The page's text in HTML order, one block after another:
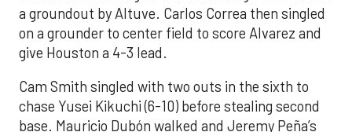
a groundout by Altuve. Carlos Correa then singled
on a grounder to center field to score Alvarez and
give Houston a 4-3 lead.
Cam Smith singled with two outs in the sixth to
chase Yusei Kikuchi (6-10) before stealing second
base. Mauricio Dubón walked and Jeremy Peña’s